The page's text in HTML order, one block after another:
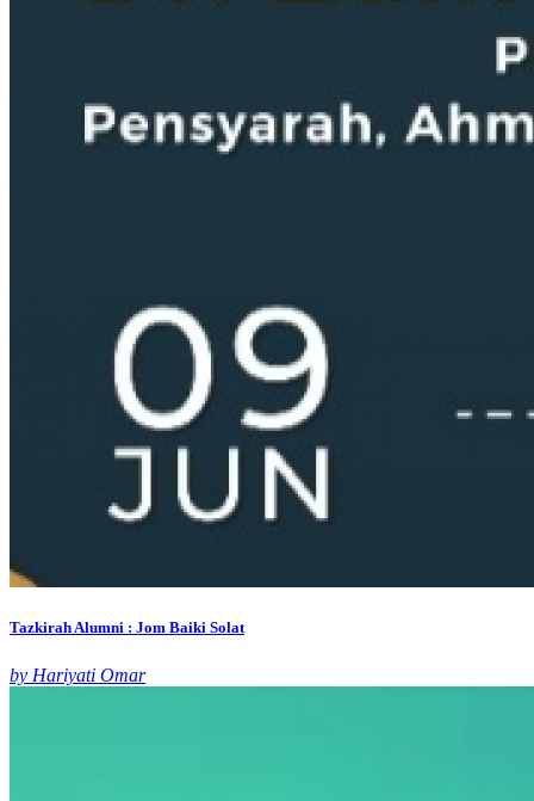
Tazkirah Alumni : Jom Baiki Solat
by Hariyati Omar